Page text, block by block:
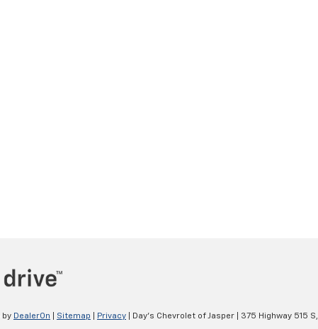
by DealerOn Sitemap Privacy | Day's Chevrolet of Jasper 375 Highway 515 S,